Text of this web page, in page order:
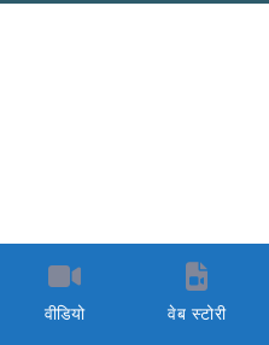
वीडियो वेब स्टोरी